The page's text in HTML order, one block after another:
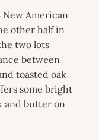
New American
other half in
two lots
between
toasted oak
some bright
and butter on